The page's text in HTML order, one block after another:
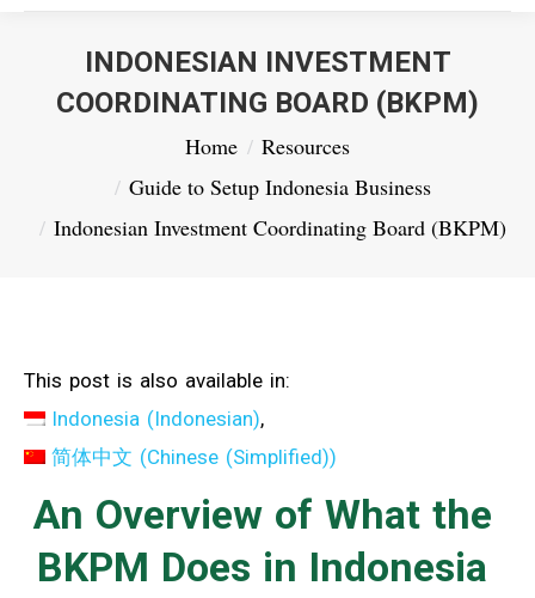
INDONESIAN INVESTMENT
COORDINATING BOARD (BKPM)
Home
Resources
Guide to Setup Indonesia Business
Indonesian Investment Coordinating Board (BKPM)
This post is also available in:
Indonesia (Indonesian)
简体中文 (Chinese (Simplified))
An Overview of What the
BKPM Does in Indonesia